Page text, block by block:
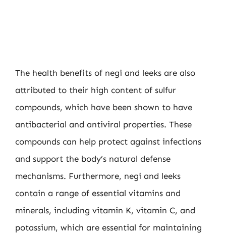
The health benefits of negi and leeks are also
attributed to their high content of sulfur
compounds, which have been shown to have
antibacterial and antiviral properties. These
compounds can help protect against infections
and support the body’s natural defense
mechanisms. Furthermore, negi and leeks
contain a range of essential vitamins and
minerals, including vitamin K, vitamin C, and
potassium, which are essential for maintaining